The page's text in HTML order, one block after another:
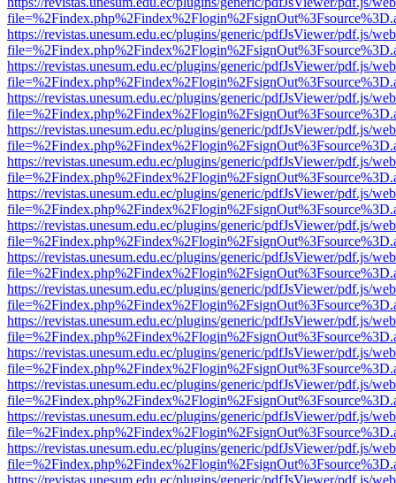
https://revistas.unesum.edu.ec/plugins/generic/pdfJsViewer/pdf.js/
https://revistas.unesum.edu.ec/plugins/generic/pdfJsViewer/pdf.js/
https://revistas.unesum.edu.ec/plugins/generic/pdfJsViewer/pdf.js/
https://revistas.unesum.edu.ec/plugins/generic/pdfJsViewer/pdf.js/
https://revistas.unesum.edu.ec/plugins/generic/pdfJsViewer/pdf.js/
https://revistas.unesum.edu.ec/plugins/generic/pdfJsViewer/pdf.js/
https://revistas.unesum.edu.ec/plugins/generic/pdfJsViewer/pdf.js/
https://revistas.unesum.edu.ec/plugins/generic/pdfJsViewer/pdf.js/
https://revistas.unesum.edu.ec/plugins/generic/pdfJsViewer/pdf.js/
https://revistas.unesum.edu.ec/plugins/generic/pdfJsViewer/pdf.js/
https://revistas.unesum.edu.ec/plugins/generic/pdfJsViewer/pdf.js/
https://revistas.unesum.edu.ec/plugins/generic/pdfJsViewer/pdf.js/
https://revistas.unesum.edu.ec/plugins/generic/pdfJsViewer/pdf.js/
https://revistas.unesum.edu.ec/plugins/generic/pdfJsViewer/pdf.js/
https://revistas.unesum.edu.ec/plugins/generic/pdfJsViewer/pdf.js/